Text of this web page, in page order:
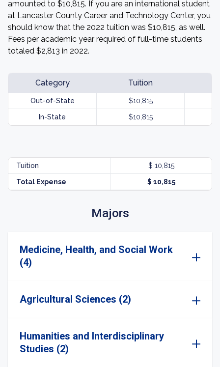
amounted to $10,815. If you are an international student
at Lancaster County Career and Technology Center, you
should know that the 2022 tuition was $10,815, as well.
Fees per academic year required of full-time students
totaled $2,813 in 2022.
Category Tuition
Out-of-State $10,815
In-State $10,815
Tuition $ 10,815
Total Expense $ 10,815
Majors
Medicine, Health, and Social Work
(4)
Agricultural Sciences (2)
Humanities and Interdisciplinary
Studies (2)